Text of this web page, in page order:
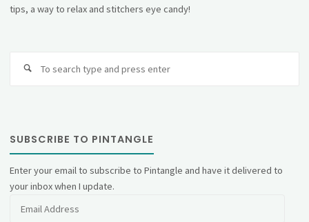
tips, a way to relax and stitchers eye candy!
SUBSCRIBE TO PINTANGLE
Enter your email to subscribe to Pintangle and have it delivered to
your inbox when I update.